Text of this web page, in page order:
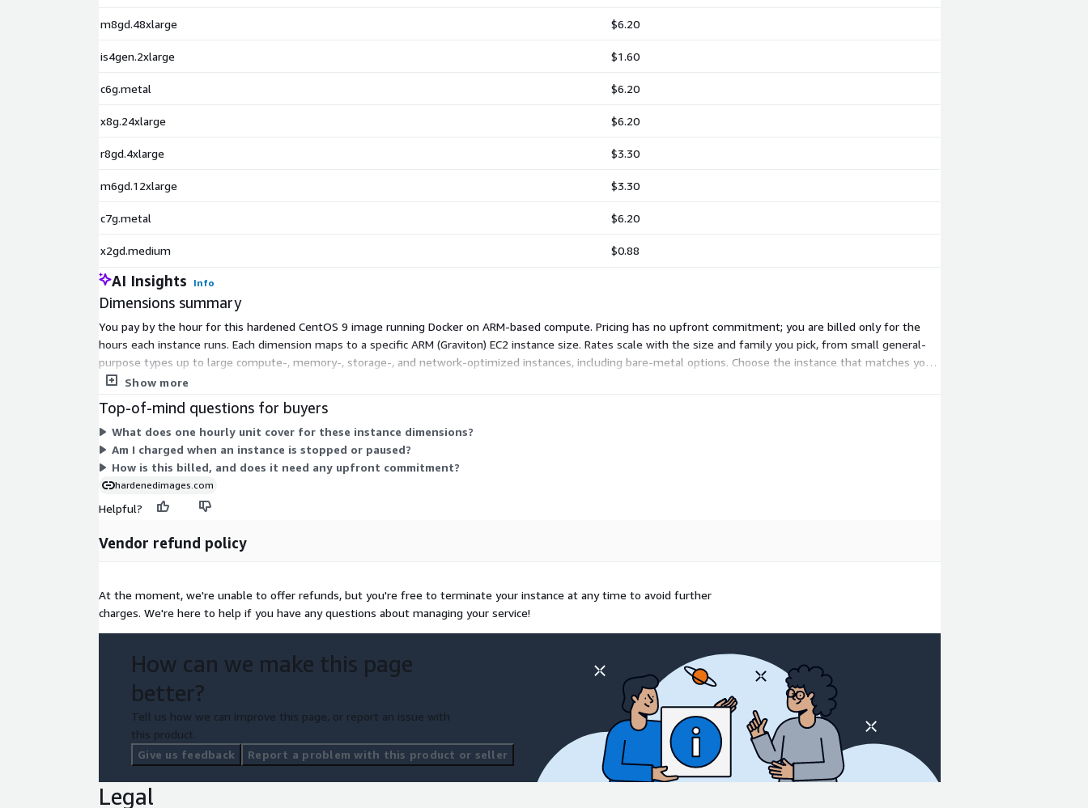
m8gd.48xlarge $6.20
is4gen.2xlarge $1.60
c6g.metal $6.20
x8g.24xlarge $6.20
r8gd.4xlarge $3.30
m6gd.12xlarge $3.30
c7g.metal $6.20
x2gd.medium $0.88
AI Insights Info
Dimensions summary
You pay by the hour for this hardened CentOS 9 image running Docker on ARM-based compute. Pricing has no upfront commitment; you are billed only for the
hours each instance runs. Each dimension maps to a specific ARM (Graviton) EC2 instance size. Rates scale with the size and family you pick, from small general-
purpose types up to large compute-, memory-, storage-, and network-optimized instances, including bare-metal options. Choose the instance that matches your
workload's CPU, memory, storage, and network needs. Larger instances carry higher hourly rates.
Show more
Top-of-mind questions for buyers
What does one hourly unit cover for these instance dimensions?
Am I charged when an instance is stopped or paused?
How is this billed, and does it need any upfront commitment?
hardenedimages.com
Helpful?
Vendor refund policy
At the moment, we're unable to offer refunds, but you're free to terminate your instance at any time to avoid further
charges. We're here to help if you have any questions about managing your service!
How can we make this page
better?
Tell us how we can improve this page, or report an issue with
this product.
Give us feedback
Report a problem with this product or seller
Legal